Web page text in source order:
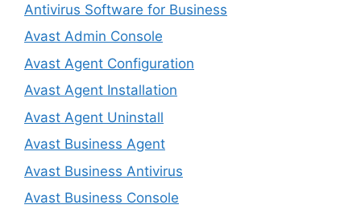
Antivirus Software for Business
Avast Admin Console
Avast Agent Configuration
Avast Agent Installation
Avast Agent Uninstall
Avast Business Agent
Avast Business Antivirus
Avast Business Console